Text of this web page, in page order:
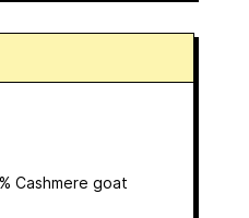
Cashmere goat